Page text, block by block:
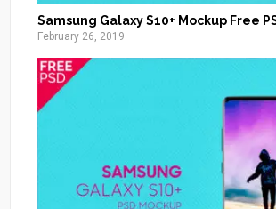
Samsung Galaxy S10+ Mockup Free
February 26, 2019